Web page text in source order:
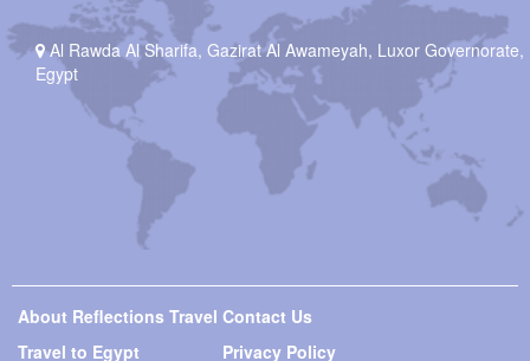
Al Rawda Al Sharifa, Gazirat Al Awameyah, Luxor Governorate,
Egypt
About Reflections Travel
Travel to Egypt
Contact Us
Privacy Policy